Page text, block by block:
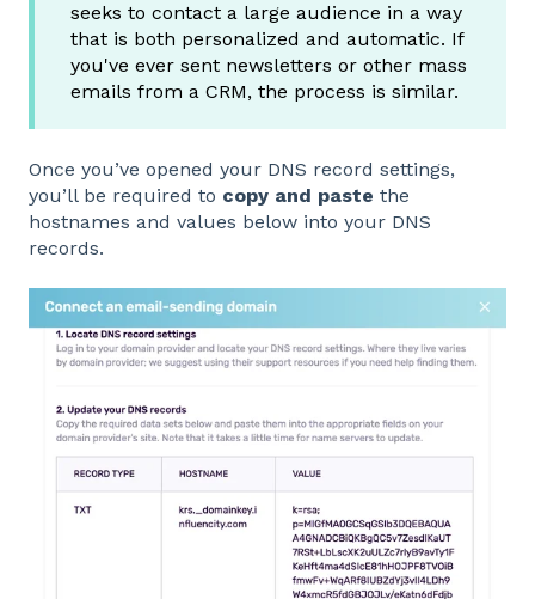
seeks to contact a large audience in a way
that is both personalized and automatic. If
you've ever sent newsletters or other mass
emails from a CRM, the process is similar.
Once you’ve opened your DNS record settings,
you’ll be required to copy and paste the
hostnames and values below into your DNS
records.